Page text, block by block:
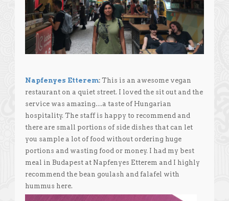
Napfenyes Etterem: This is an awesome vegan
restaurant on a quiet street. I loved the sit out and the
service was amazing…a taste of Hungarian
hospitality. The staff is happy to recommend and
there are small portions of side dishes that can let
you sample a lot of food without ordering huge
portions and wasting food or money. I had my best
meal in Budapest at Napfenyes Etterem and I highly
recommend the bean goulash and falafel with
hummus here.